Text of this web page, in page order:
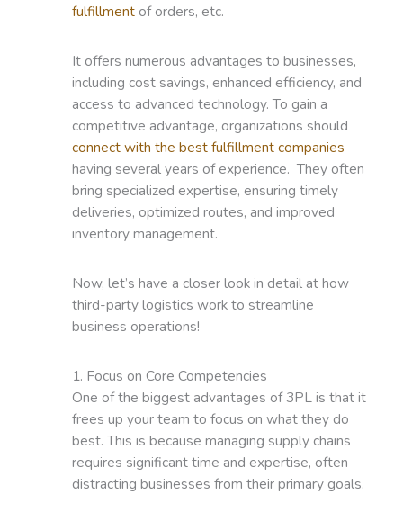
fulfillment of orders, etc.
It offers numerous advantages to businesses,
including cost savings, enhanced efficiency, and
access to advanced technology. To gain a
competitive advantage, organizations should
connect with the best fulfillment companies
having several years of experience. They often
bring specialized expertise, ensuring timely
deliveries, optimized routes, and improved
inventory management.
Now, let’s have a closer look in detail at how
third-party logistics work to streamline
business operations!
1. Focus on Core Competencies
One of the biggest advantages of 3PL is that it
frees up your team to focus on what they do
best. This is because managing supply chains
requires significant time and expertise, often
distracting businesses from their primary goals.